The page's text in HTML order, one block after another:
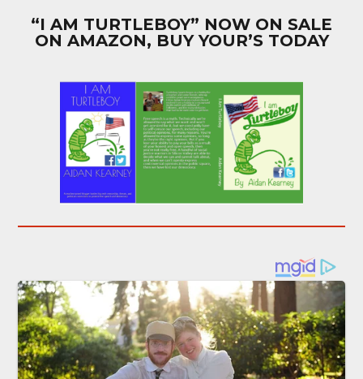
“I AM TURTLEBOY” NOW ON SALE
ON AMAZON, BUY YOUR’S TODAY